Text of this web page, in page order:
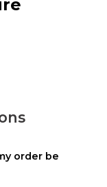
order be